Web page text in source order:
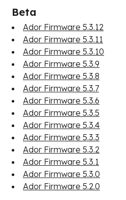
Beta
Ador Firmware 5.3.12
Ador Firmware 5.3.11
Ador Firmware 5.3.10
Ador Firmware 5.3.9
Ador Firmware 5.3.8
Ador Firmware 5.3.7
Ador Firmware 5.3.6
Ador Firmware 5.3.5
Ador Firmware 5.3.4
Ador Firmware 5.3.3
Ador Firmware 5.3.2
Ador Firmware 5.3.1
Ador Firmware 5.3.0
Ador Firmware 5.2.0